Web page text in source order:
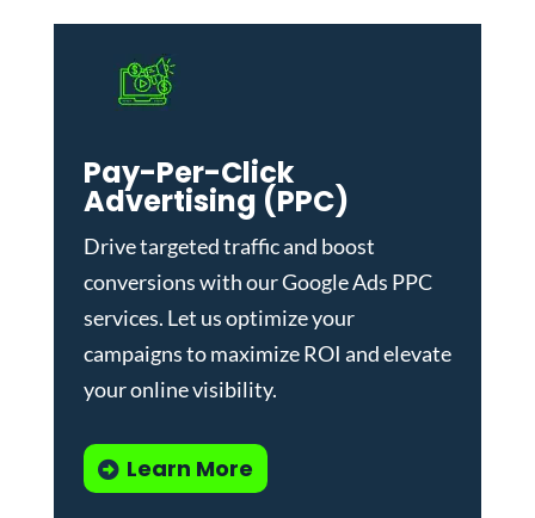
Pay-Per-Click
Advertising (PPC)
Drive targeted traffic and boost
conversions with ourGoogle Ads PPC
services. Let us optimize your
campaigns to maximize ROI and elevate
your online visibility.
Learn More